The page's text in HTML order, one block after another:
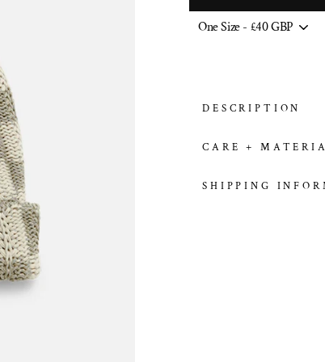
DESCRIPTION
CARE +
SHIPPING